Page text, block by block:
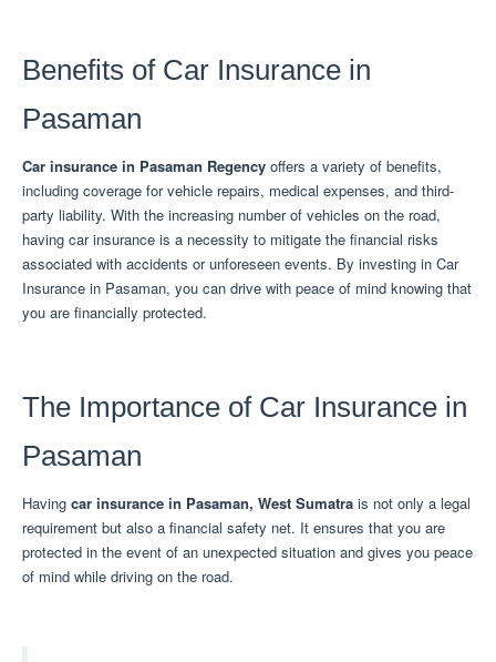
Benefits of Car Insurance in
Pasaman
Car insurance in Pasaman Regency offers a variety of benefits,
including coverage for vehicle repairs, medical expenses, and third-
party liability. With the increasing number of vehicles on the road,
having car insurance is a necessity to mitigate the financial risks
associated with accidents or unforeseen events. By investing in Car
Insurance in Pasaman, you can drive with peace of mind knowing that
you are financially protected.
The Importance of Car Insurance in
Pasaman
Having car insurance in Pasaman, West Sumatra is not only a legal
requirement but also a financial safety net. It ensures that you are
protected in the event of an unexpected situation and gives you peace
of mind while driving on the road.